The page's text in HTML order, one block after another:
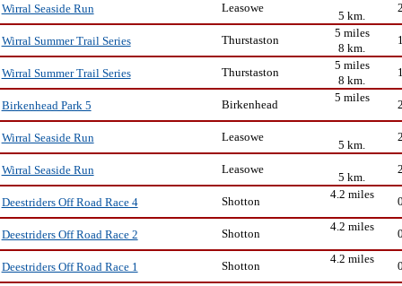
Wirral Seaside Run
Leasowe
5 km.
Wirral Summer Trail Series
Thurstaston
5 miles
8 km.
Wirral Summer Trail Series
Thurstaston
5 miles
8 km.
Birkenhead Park 5
Birkenhead
5 miles
Wirral Seaside Run Leasowe
5 km.
Wirral Seaside Run
Leasowe
5 km.
Deestriders Off Road Race 4
Shotton
4.2 miles
Deestriders Off Road Race 2 Shotton
4.2 miles
Deestriders Off Road Race 1 Shotton
4.2 miles